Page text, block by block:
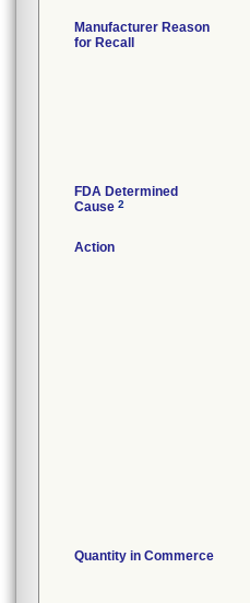
Manufacturer Reason
for Recall
FDA Determined
Cause 2
Action
Quantity in Commerce